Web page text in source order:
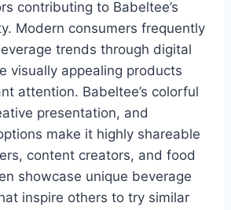
contributing to Babeltee’s
Modern consumers frequently
trends through digital
visually appealing products
attention. Babeltee’s colorful
presentation, and
make it highly shareable
content creators, and food
showcase unique beverage
inspire others to try similar